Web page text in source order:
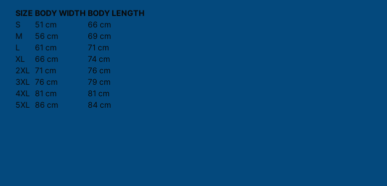
SIZE BODY WIDTH BODY LENGTH
S
51 cm
66 cm
M
56 cm
69 cm
L
61 cm
71 cm
XL
66 cm
74 cm
2XL
71 cm
76 cm
3XL
76 cm
79 cm
4XL
81 cm
81 cm
5XL
86 cm 84 cm